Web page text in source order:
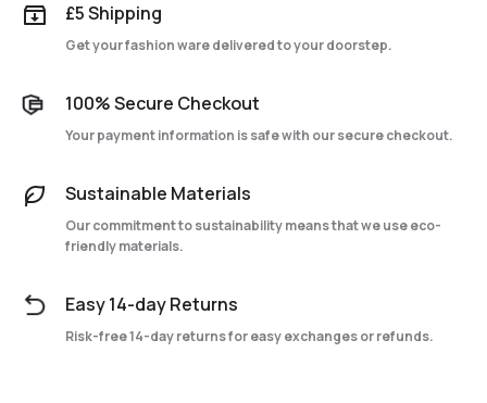
£5 Shipping
Get your fashion ware delivered to your doorstep.
100% Secure Checkout
Your payment information is safe with our secure checkout.
Sustainable Materials
Our commitment to sustainability means that we use eco-
friendly materials.
Easy 14-day Returns
Risk-free 14-day returns for easy exchanges or refunds.